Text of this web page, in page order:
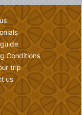
Conditions
trip
us